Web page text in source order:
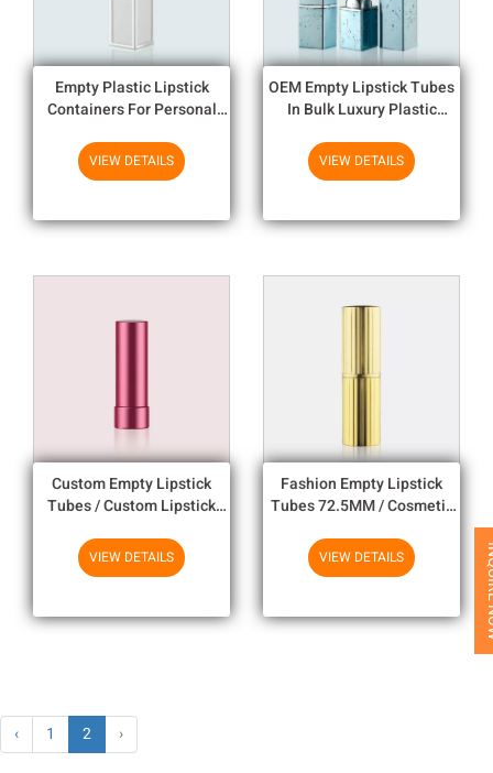
Empty Plastic Lipstick
Containers For Personal
VIEW DETAILS
OEM Empty Lipstick Tubes
In Bulk Luxury Plastic
VIEW DETAILS
Custom Empty Lipstick
Tubes / Custom Lipstick
Printing
VIEW DETAILS
Fashion Empty Lipstick
Tubes 72.5MM / Cosmetic
VIEW DETAILS
‹ 1 2 ›